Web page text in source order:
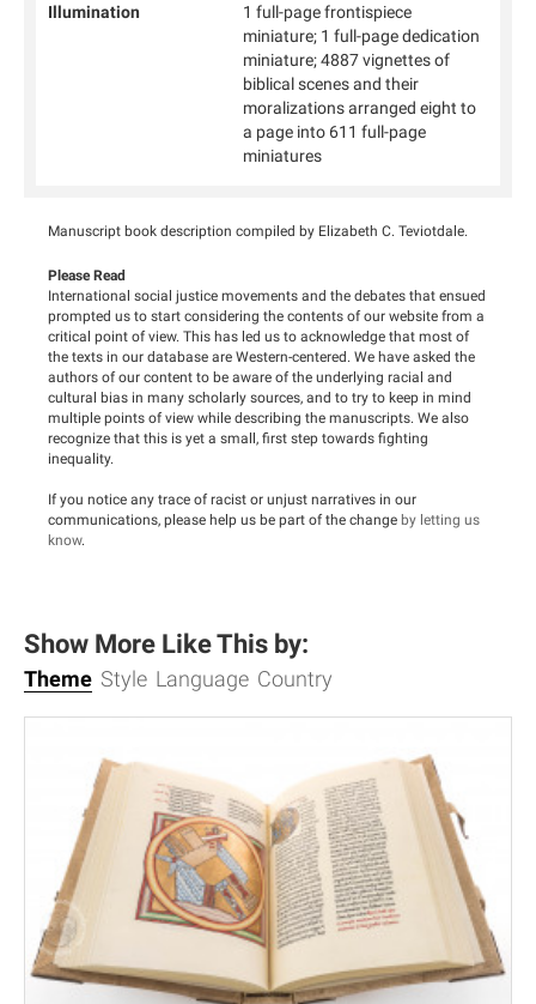
Illumination
1 full-page frontispiece
miniature; 1 full-page dedication
miniature; 4887 vignettes of
biblical scenes and their
moralizations arranged eight to
a page into 611 full-page
miniatures
Manuscript book description compiled by Elizabeth C. Teviotdale.
Please Read
International social justice movements and the debates that ensued
prompted us to start considering the contents of our website from a
critical point of view. This has led us to acknowledge that most of
the texts in our database are Western-centered. We have asked the
authors of our content to be aware of the underlying racial and
cultural bias in many scholarly sources, and to try to keep in mind
multiple points of view while describing the manuscripts. We also
recognize that this is yet a small, first step towards fighting
inequality.
If you notice any trace of racist or unjust narratives in our
communications, please help us be part of the change by letting us
know.
Show More Like This by:
Theme Style Language Country